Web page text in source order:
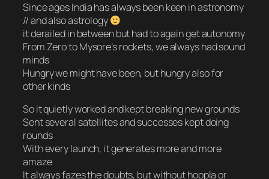
Since ages India has always been keen in astronomy
// and also astrology
it derailed in between but had to again get autonomy
From Zero to Mysore’s rockets, we always had sound
minds
Hungry we might have been, but hungry also for
other kinds
So it quietly worked and kept breaking new grounds
Sent several satellites and successes kept doing
rounds
With every launch, it generates more and more
amaze
It always fazes the doubts, but without hoopla or